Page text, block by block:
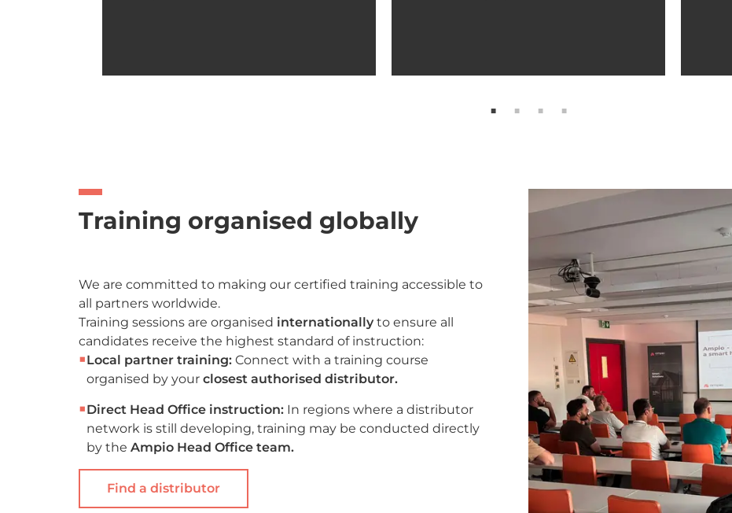
Training organised globally
We are committed to making our certified training accessible to
all partners worldwide.
Training sessions are organised internationally to ensure all
candidates receive the highest standard of instruction:
■Local partner training: Connect with a training course
organised by your closest authorised distributor.
■Direct Head Office instruction: In regions where a distributor
network is still developing, training may be conducted directly
by the Ampio Head Office team.
Find a distributor